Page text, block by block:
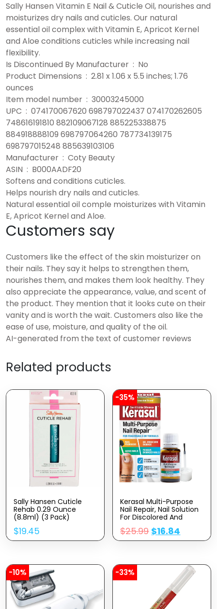
Sally Hansen Vitamin E Nail & Cuticle Oil, nourishes and
moisturizes dry nails and cuticles. Our natural
essential oil complex with Vitamin E, Apricot Kernel
and Aloe conditions cuticles while increasing nail
flexibility.
Is Discontinued By Manufacturer ‏ : ‎ No
Product Dimensions ‏ : ‎ 2.81 x 1.06 x 5.5 inches; 1.76
ounces
Item model number ‏ : ‎ 30003245000
UPC ‏ : ‎ 074170067620 698797022437 074170262605
748616191810 882109067128 885225338875
884918888109 698797064260 787734139175
698797015248 885639103106
Manufacturer ‏ : ‎ Coty Beauty
ASIN ‏ : ‎ B000AADF20
Softens and conditions cuticles.
Helps nourish dry nails and cuticles.
Natural essential oil comple moisturizes with Vitamin
E, Apricot Kernel and Aloe.
Customers say
Customers like the effect of the skin moisturizer on
their nails. They say it helps to strengthen them,
nourishes them, and makes them look healthy. They
also appreciate the appearance, value, and scent of
the product. They mention that it looks cute on their
vanity and is worth the wait. Customers also like the
ease of use, moisture, and quality of the oil.
AI-generated from the text of customer reviews
Related products
Sally Hansen Cuticle
Rehab 0.29 Ounce
(8.8ml) (3 Pack)
$19.45
-35%
Kerasal Multi-Purpose
Nail Repair, Nail Solution
For Discolored And
Damaged Nails, 0.43 Fl
Oz
$25.99 $16.84
-10% -33%